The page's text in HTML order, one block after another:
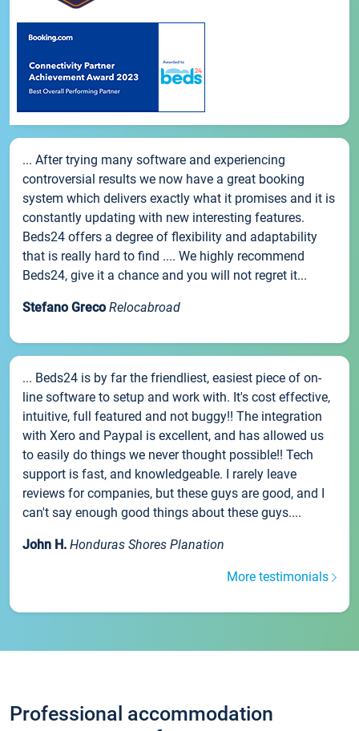
... After trying many software and experiencing
controversial results we now have a great booking
system which delivers exactly what it promises and it is
constantly updating with new interesting features.
Beds24 offers a degree of flexibility and adaptability
that is really hard to find .... We highly recommend
Beds24, give it a chance and you will not regret it...
Stefano Greco Relocabroad
... Beds24 is by far the friendliest, easiest piece of on-
line software to setup and work with. It's cost effective,
intuitive, full featured and not buggy!! The integration
with Xero and Paypal is excellent, and has allowed us
to easily do things we never thought possible!! Tech
support is fast, and knowledgeable. I rarely leave
reviews for companies, but these guys are good, and I
can't say enough good things about these guys....
John H. Honduras Shores Planation
More testimonials
Professional accommodation